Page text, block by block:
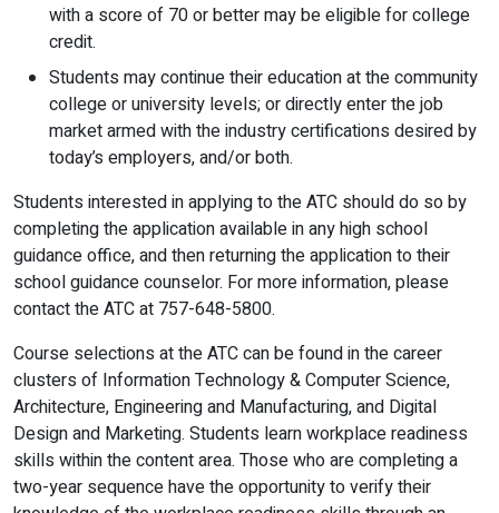
with a score of 70 or better may be eligible for college
credit.
Students may continue their education at the community
college or university levels; or directly enter the job
market armed with the industry certifications desired by
today’s employers, and/or both.
Students interested in applying to the ATC should do so by
completing the application available in any high school
guidance office, and then returning the application to their
school guidance counselor. For more information, please
contact the ATC at 757-648-5800.
Course selections at the ATC can be found in the career
clusters of Information Technology & Computer Science,
Architecture, Engineering and Manufacturing, and Digital
Design and Marketing. Students learn workplace readiness
skills within the content area. Those who are completing a
two-year sequence have the opportunity to verify their